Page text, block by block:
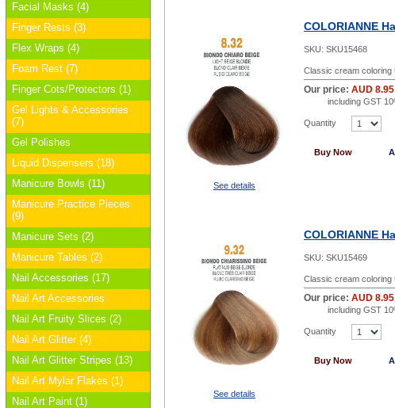
See details
COLORIANNE
SKU: SKU15468
Classic cream coloring
Our price: AUD 8.95
including GST
Quantity
Buy Now
See details
COLORIANNE
SKU: SKU15469
Classic cream coloring
Our price: AUD 8.95
including GST
Quantity
Buy Now
Facial Masks (4)
Finger Rests (3)
Flex Wraps (4)
Foam Rest (7)
Finger Cots/Protectors (1)
Gel Lights & Accessories
(7)
Gel Polishes
Liquid Dispensers (18)
Manicure Bowls (11)
Manicure Practice Pieces
(9)
Manicure Sets (2)
Manicure Tables (2)
Nail Accessories (17)
Nail Art Accessories
Nail Art Fruity Slices (2)
Nail Art Glitter (4)
Nail Art Glitter Stripes (13)
Nail Art Mylar Flakes (1)
Nail Art Paint (1)